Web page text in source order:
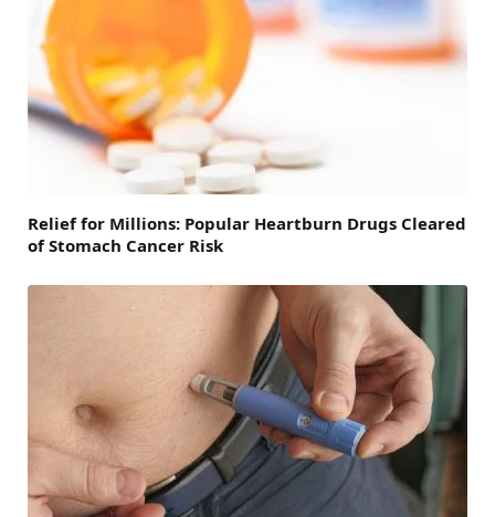
Relief for Millions: Popular Heartburn Drugs Cleared
of Stomach Cancer Risk